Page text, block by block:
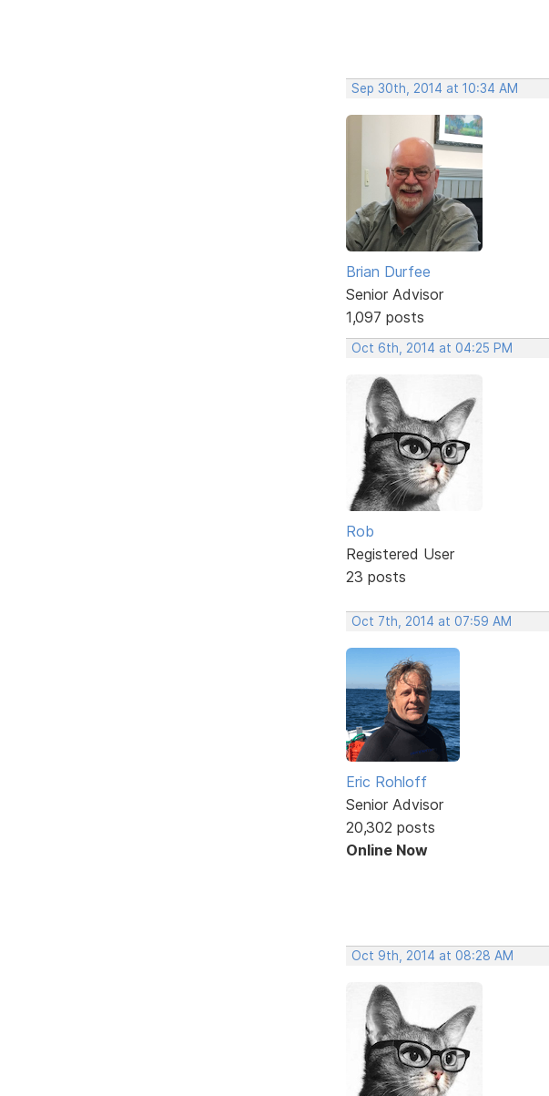
Sep 30th, 2014 at 10:34 AM
Brian Durfee
Senior Advisor
1,097 posts
Oct 6th, 2014 at 04:25 PM
Rob
Registered User
23 posts
Oct 7th, 2014 at 07:59 AM
Eric Rohloff
Senior Advisor
20,302 posts
Online Now
Oct 9th, 2014 at 08:28 AM